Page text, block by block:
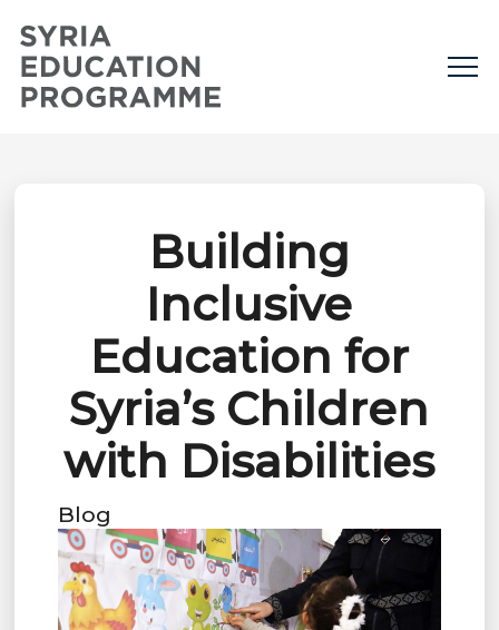
Building
Inclusive
Education for
Syria’s Children
with Disabilities
Blog